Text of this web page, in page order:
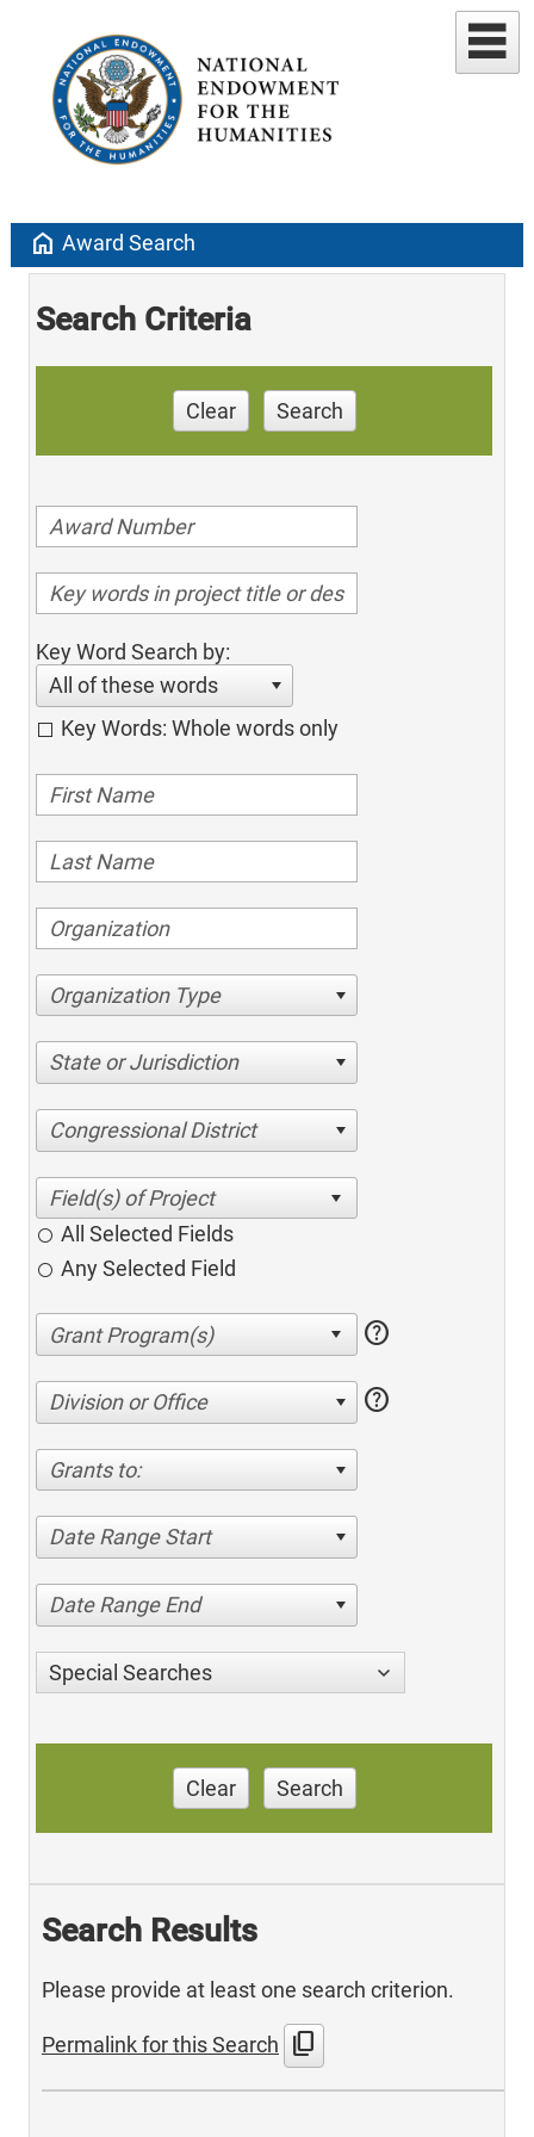
home Award Search
Search Criteria
Clear Search
Key Word Search by:
All of these words
Key Words: Whole words only
Organization Type
State or Jurisdiction
Congressional District
All Selected Fields
Any Selected Field
help
Division or Office help
Grants to:
Date Range Start
Date Range End
Special Searches
Clear Search
Search Results
Please provide at least one search criterion.
Permalink for this Search content_copy